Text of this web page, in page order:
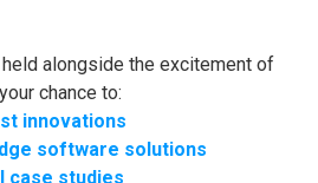
alongside the excitement of
chance to:
innovations
software solutions
case studies